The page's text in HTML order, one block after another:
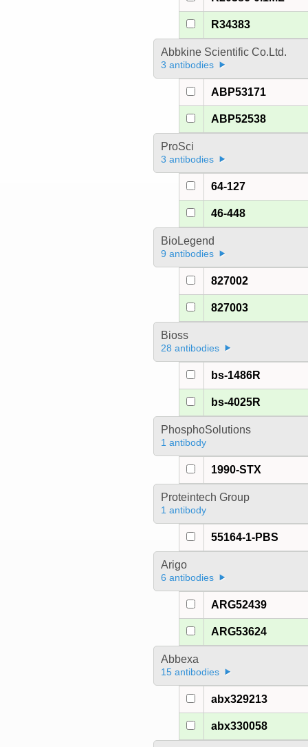
R34383
Abbkine Scientific Co.Ltd.
3 antibodies
ABP53171
ABP52538
ProSci
3 antibodies
64-127
46-448
BioLegend
9 antibodies
827002
827003
Bioss
28 antibodies
bs-1486R
bs-4025R
PhosphoSolutions
1 antibody
1990-STX
Proteintech Group
1 antibody
55164-1-PBS
Arigo
6 antibodies
ARG52439
ARG53624
Abbexa
15 antibodies
abx329213
abx330058